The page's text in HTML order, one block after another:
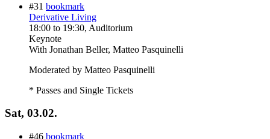
#31 bookmark
Derivative Living
18:00 to 19:30, Auditorium
Keynote
With Jonathan Beller, Matteo Pasquinelli
Moderated by Matteo Pasquinelli
* Passes and Single Tickets
Sat, 03.02.
#46 bookmark